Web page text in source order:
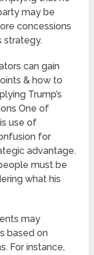
may be
concessions
strategy.
can gain
& how to
Trump’s
One of
use of
for
advantage.
must be
what his
may
based on
For instance,